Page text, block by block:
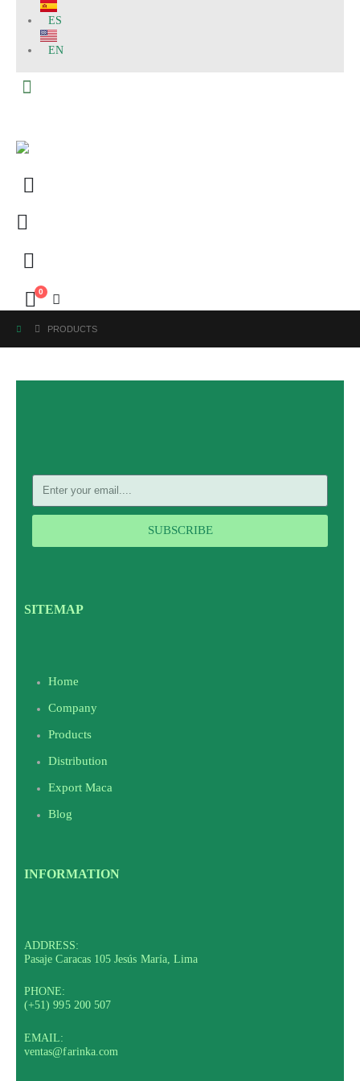
ES
EN
0
PRODUCTS
SUBSCRIBE
SITEMAP
Home
Company
Products
Distribution
Export Maca
Blog
INFORMATION
ADDRESS:
Pasaje Caracas 105 Jesús María, Lima
PHONE:
(+51) 995 200 507
EMAIL:
ventas@farinka.com